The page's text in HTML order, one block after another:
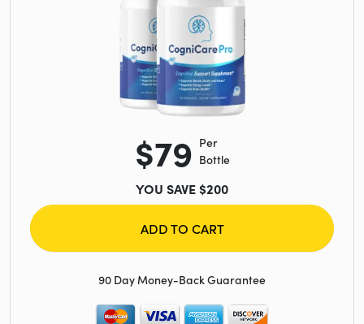
$79 Per
Bottle
YOU SAVE $200
ADD TO CART
90 Day Money-Back Guarantee